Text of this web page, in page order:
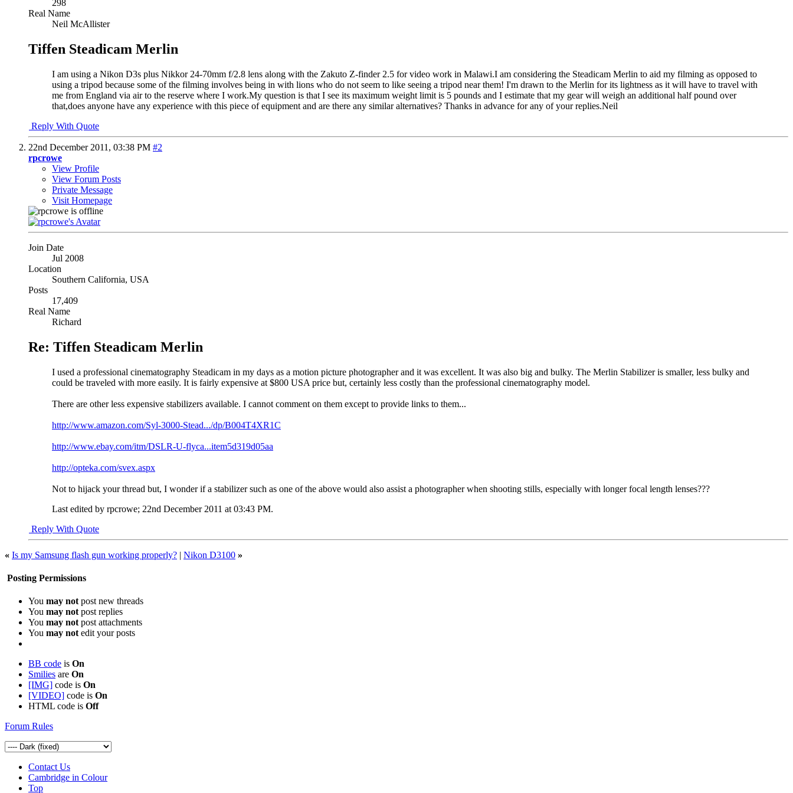
298
Real Name
Neil McAllister
Tiffen Steadicam Merlin
I am using a Nikon D3s plus Nikkor 24-70mm f/2.8 lens along with the Zakuto Z-finder 2.5 for video work in Malawi.I am considering the Steadicam Merlin to aid my filming as opposed to
using a tripod because some of the filming involves being in with lions who do not seem to like seeing a tripod near them! I'm drawn to the Merlin for its lightness as it will have to travel with
me from England via air to the reserve where I work.My question is that I see its maximum weight limit is 5 pounds and I estimate that my gear will weigh an additional half pound over
that,does anyone have any experience with this piece of equipment and are there any similar alternatives? Thanks in advance for any of your replies.Neil
Reply With Quote
22nd December 2011, 03:38 PM #2
rpcrowe
View Profile
View Forum Posts
Private Message
Visit Homepage
Join Date
Jul 2008
Location
Southern California, USA
Posts
17,409
Real Name
Richard
Re: Tiffen Steadicam Merlin
I used a professional cinematography Steadicam in my days as a motion picture photographer and it was excellent. It was also big and bulky. The Merlin Stabilizer is smaller, less bulky and
could be traveled with more easily. It is fairly expensive at $800 USA price but, certainly less costly than the professional cinematography model.
There are other less expensive stabilizers available. I cannot comment on them except to provide links to them...
http://www.amazon.com/Syl-3000-Stead.../dp/B004T4XR1C
http://www.ebay.com/itm/DSLR-U-flyca...item5d319d05aa
http://opteka.com/svex.aspx
Not to hijack your thread but, I wonder if a stabilizer such as one of the above would also assist a photographer when shooting stills, especially with longer focal length lenses???
Last edited by rpcrowe; 22nd December 2011 at 03:43 PM.
Reply With Quote
« Is my Samsung flash gun working properly? | Nikon D3100 »
Posting Permissions
You may not post new threads
You may not post replies
You may not post attachments
You may not edit your posts
BB code is On
Smilies are On
[IMG] code is On
[VIDEO] code is On
HTML code is Off
Forum Rules
Contact Us
Cambridge in Colour
Top